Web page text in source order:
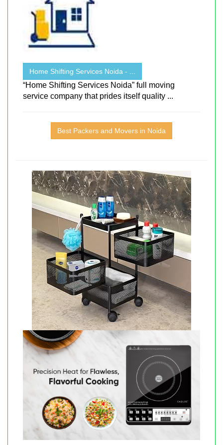
Home Shifting Services Noida - ...
“Home Shifting Services Noida” full moving
service company that prides itself quality ...
Best Packers and Movers in Noida